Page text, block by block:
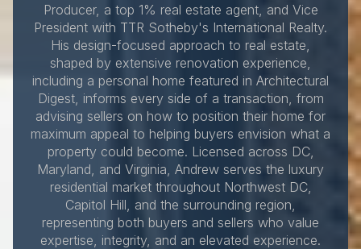
Producer, a top 1% real estate agent, and Vice
President with TTR Sotheby's International Realty.
His design-focused approach to real estate,
shaped by extensive renovation experience,
including a personal home featured in Architectural
Digest, informs every side of a transaction, from
advising sellers on how to position their home for
maximum appeal to helping buyers envision what a
property could become. Licensed across DC,
Maryland, and Virginia, Andrew serves the luxury
residential market throughout Northwest DC,
Capitol Hill, and the surrounding region,
representing both buyers and sellers who value
expertise, integrity, and an elevated experience.